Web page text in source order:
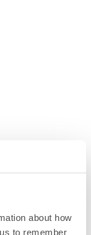
about how
to remember